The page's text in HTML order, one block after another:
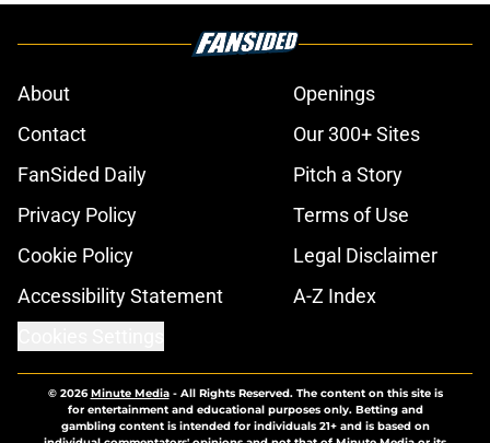
About
Openings
Contact
Our 300+ Sites
FanSided Daily
Pitch a Story
Privacy Policy
Terms of Use
Cookie Policy
Legal Disclaimer
Accessibility Statement
A-Z Index
© 2026Minute Media- All Rights Reserved. The content on this site is
for entertainment and educational purposes only. Betting and
gambling content is intended for individuals 21+ and is based on